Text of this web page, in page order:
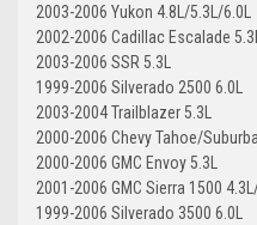
2003-2006 Yukon 4.8L/5.3L/6.0L
2002-2006 Cadillac Escalade 5.3L
2003-2006 SSR 5.3L
1999-2006 Silverado 2500 6.0L
2003-2004 Trailblazer 5.3L
2000-2006 Chevy Tahoe/
2000-2006 GMC Envoy 5.3L
2001-2006 GMC Sierra 1500
1999-2006 Silverado 3500 6.0L